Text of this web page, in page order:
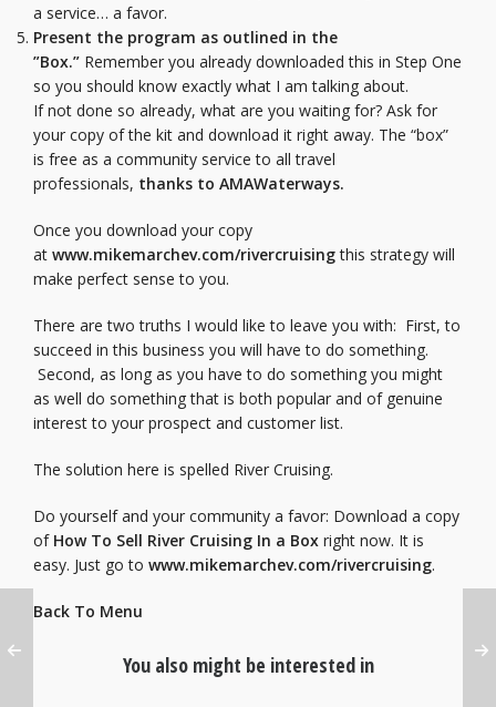
a service… a favor.
Present the program as outlined in the
”Box.” Remember you already downloaded this in Step One
so you should know exactly what I am talking about.
If not done so already, what are you waiting for? Ask for
your copy of the kit and download it right away. The “box”
is free as a community service to all travel
professionals, thanks to AMAWaterways.
Once you download your copy
at www.mikemarchev.com/rivercruisingthis strategy will
make perfect sense to you.
There are two truths I would like to leave you with: First, to
succeed in this business you will have to do something.
Second, as long as you have to do something you might
as well do something that is both popular and of genuine
interest to your prospect and customer list.
The solution here is spelled River Cruising.
Do yourself and your community a favor: Download a copy
of How To Sell River Cruising In a Box right now. It is
easy. Just go to www.mikemarchev.com/rivercruising.
Back To Menu
You also might be interested in